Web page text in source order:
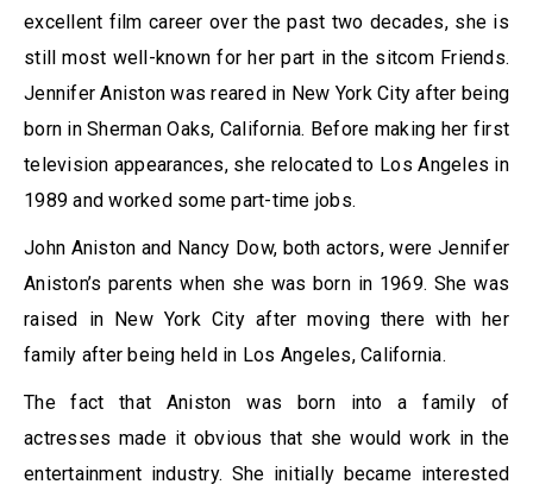
excellent film career over the past two decades, she is
still most well-known for her part in the sitcom Friends.
Jennifer Aniston was reared in New York City after being
born in Sherman Oaks, California. Before making her first
television appearances, she relocated to Los Angeles in
1989 and worked some part-time jobs.
John Aniston and Nancy Dow, both actors, were Jennifer
Aniston’s parents when she was born in 1969. She was
raised in New York City after moving there with her
family after being held in Los Angeles, California.
The fact that Aniston was born into a family of
actresses made it obvious that she would work in the
entertainment industry. She initially became interested